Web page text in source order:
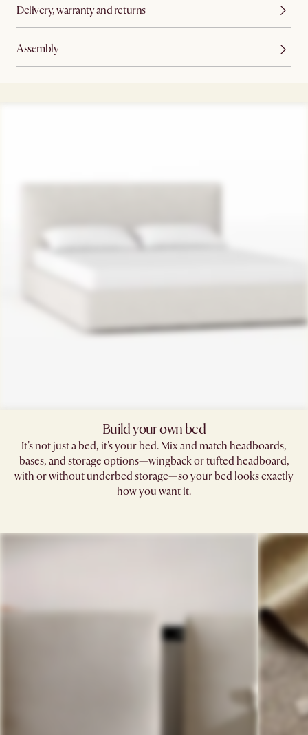
Delivery, warranty and returns
Assembly
Build your own bed
It's not just a bed, it's your bed. Mix and match headboards,
bases, and storage options—wingback or tufted headboard,
with or without underbed storage—so your bed looks exactly
how you want it.